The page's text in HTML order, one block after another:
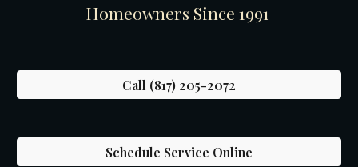
Homeowners Since 1991
Call (817) 205-2072
Schedule Service Online